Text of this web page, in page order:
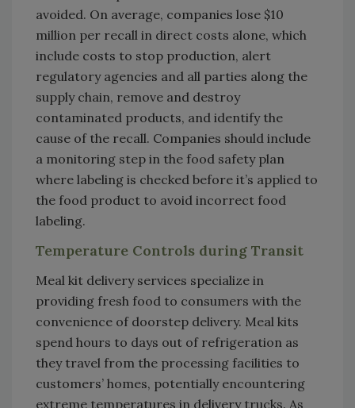
avoided. On average, companies lose $10
million per recall in direct costs alone, which
include costs to stop production, alert
regulatory agencies and all parties along the
supply chain, remove and destroy
contaminated products, and identify the
cause of the recall. Companies should include
a monitoring step in the food safety plan
where labeling is checked before it’s applied to
the food product to avoid incorrect food
labeling.
Temperature Controls during Transit
Meal kit delivery services specialize in
providing fresh food to consumers with the
convenience of doorstep delivery. Meal kits
spend hours to days out of refrigeration as
they travel from the processing facilities to
customers’ homes, potentially encountering
extreme temperatures in delivery trucks. As